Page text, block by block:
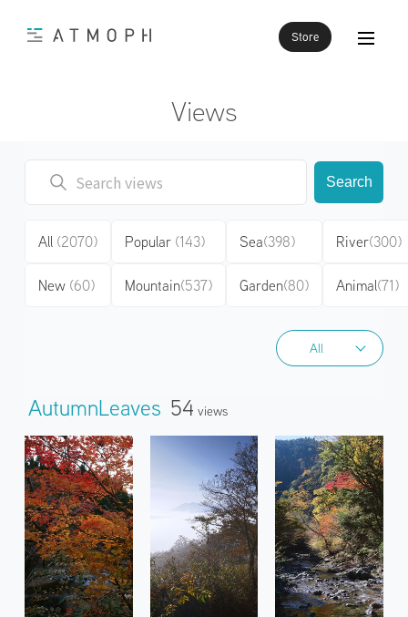
Store
Views
All
All
Search
All (2070)
New (60)
Popular (143)
Mountain(537)
Sea(398)
Garden(80)
River(300)
Animal(71)
AutumnLeaves 54 Views